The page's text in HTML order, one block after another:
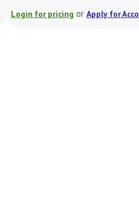
Login for pricingorApply for